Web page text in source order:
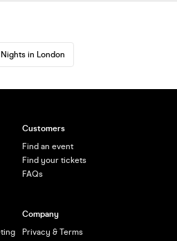
in London
Customers
Find an event
Find your tickets
FAQs
Company
Privacy & Terms